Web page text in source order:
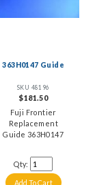
363H0147 Guide
SKU 48196
$181.50
Fuji Frontier
Replacement
Guide 363H0147
Qty: